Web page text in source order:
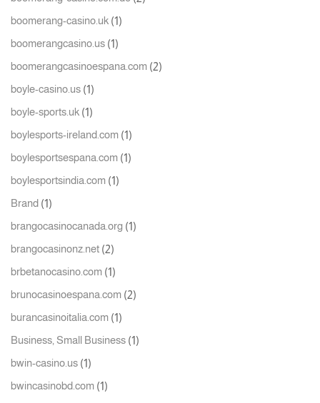
boomerang-casino.uk (1)
boomerangcasino.us (1)
boomerangcasinoespana.com (2)
boyle-casino.us (1)
boyle-sports.uk (1)
boylesports-ireland.com (1)
boylesportsespana.com (1)
boylesportsindia.com (1)
Brand (1)
brangocasinocanada.org (1)
brangocasinonz.net (2)
brbetanocasino.com (1)
brunocasinoespana.com (2)
burancasinoitalia.com (1)
Business, Small Business (1)
bwin-casino.us (1)
bwincasinobd.com (1)